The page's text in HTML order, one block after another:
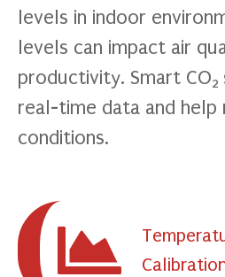
levels in indoor
levels can impact air
productivity. Smart CO2
real-time data and help
conditions.